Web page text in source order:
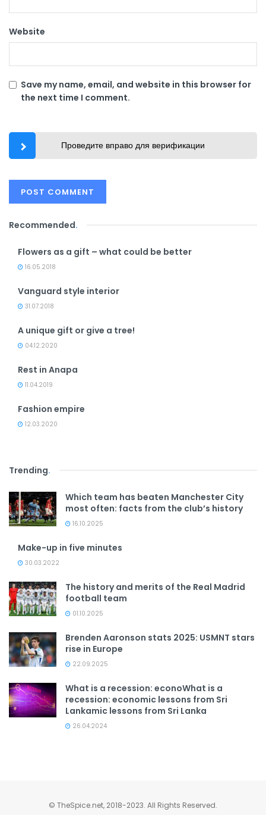
Website
Save my name, email, and website in this browser for
the next time I comment.
Проведите вправо для верификации
Recommended.
Flowers as a gift – what could be better
16.05.2018
Vanguard style interior
31.07.2018
A unique gift or give a tree!
04.12.2020
Rest in Anapa
11.04.2019
Fashion empire
12.03.2020
Trending.
Which team has beaten Manchester City
most often: facts from the club’s history
16.10.2025
Make-up in five minutes
30.03.2022
The history and merits of the Real Madrid
football team
01.10.2025
Brenden Aaronson stats 2025: USMNT stars
rise in Europe
22.09.2025
What is a recession: econoWhat is a
recession: economic lessons from Sri
Lankamic lessons from Sri Lanka
26.04.2024
© TheSpice.net, 2018-2023. All Rights Reserved.